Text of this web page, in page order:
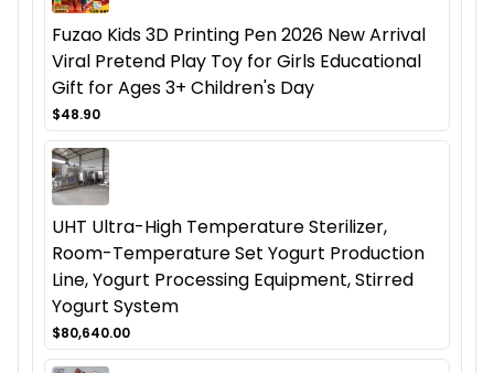
Fuzao Kids 3D Printing Pen 2026 New Arrival
Viral Pretend Play Toy for Girls Educational
Gift for Ages 3+ Children's Day
$48.90
UHT Ultra-High Temperature Sterilizer,
Room-Temperature Set Yogurt Production
Line, Yogurt Processing Equipment, Stirred
Yogurt System
$80,640.00